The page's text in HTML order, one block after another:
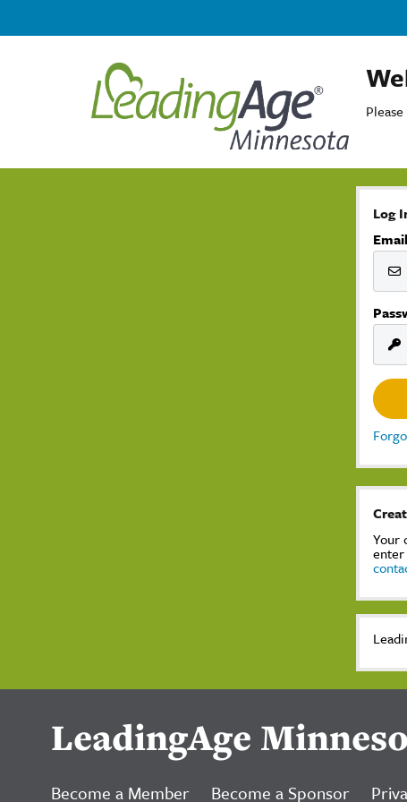
Log
Email
Your
enter
LeadingAge
Become a Member Become a Sponsor